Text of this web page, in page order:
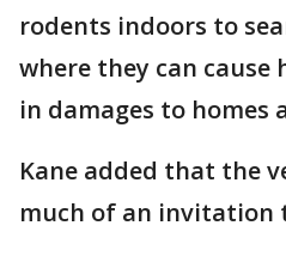
rodents indoors to
where they can
in damages to homes
Kane added that the
much of an invitation